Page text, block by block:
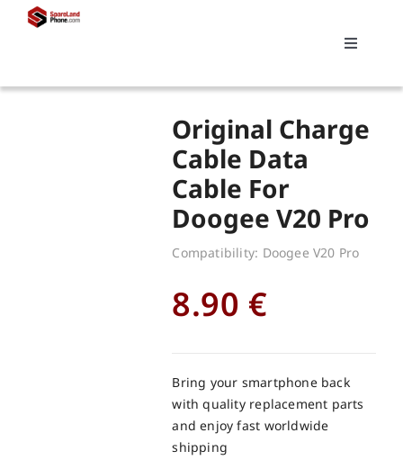
Toggle
Replacements
My account
Original Charge
Cable Data
Cable For
Doogee V20 Pro
Compatibility: Doogee V20 Pro
8.90 €
Bring your smartphone back
with quality replacement parts
and enjoy fast worldwide
shipping